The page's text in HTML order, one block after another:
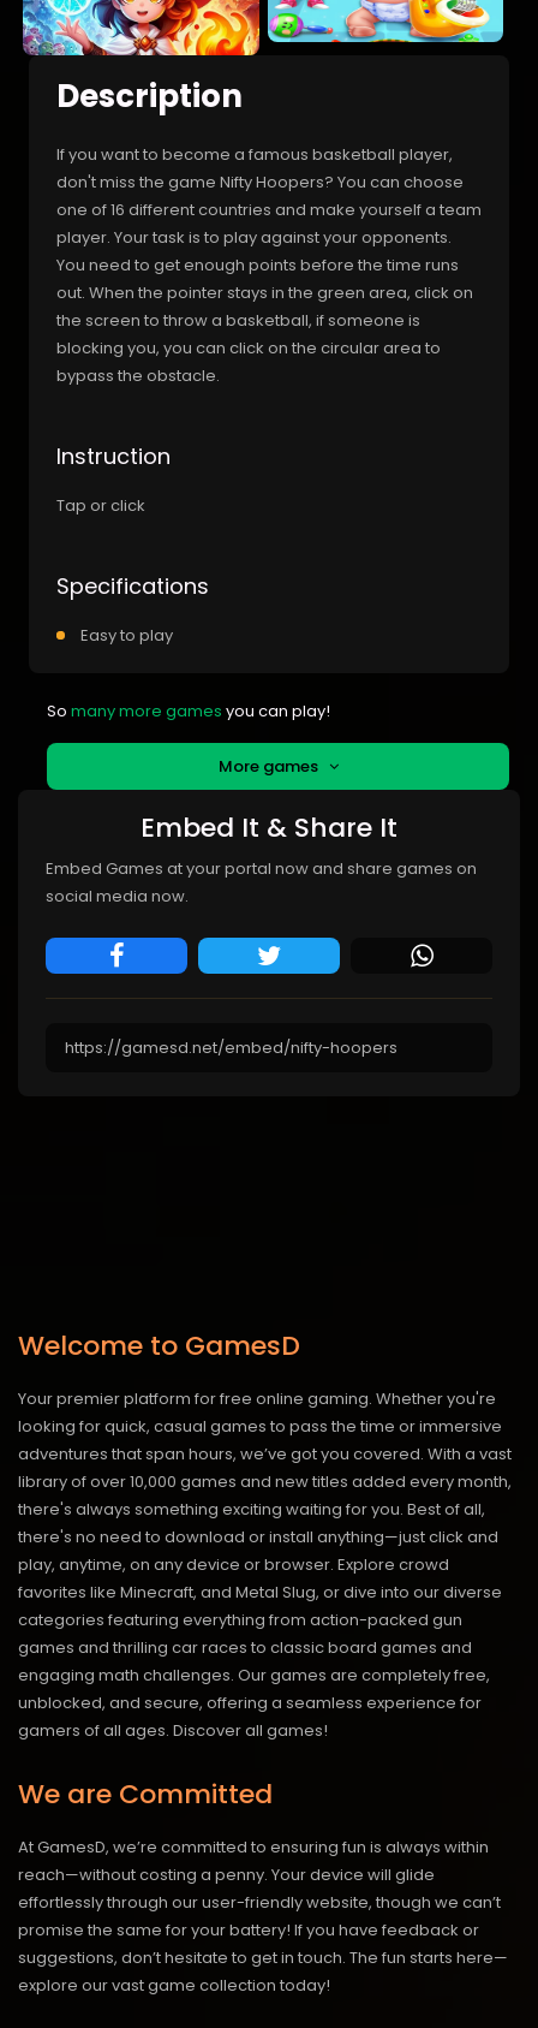
Description
If you want to become a famous basketball player,
don't miss the game Nifty Hoopers? You can choose
one of 16 different countries and make yourself a team
player. Your task is to play against your opponents.
You need to get enough points before the time runs
out. When the pointer stays in the green area, click on
the screen to throw a basketball, if someone is
blocking you, you can click on the circular area to
bypass the obstacle.
Instruction
Tap or click
Specifications
Easy to play
So many more games you can play!
More games
Embed It & Share It
Embed Games at your portal now and share games on
social media now.
Welcome to GamesD
Your premier platform for free online gaming. Whether you're
looking for quick, casual games to pass the time or immersive
adventures that span hours, we’ve got you covered. With a vast
library of over 10,000 games and new titles added every month,
there's always something exciting waiting for you. Best of all,
there's no need to download or install anything—just click and
play, anytime, on any device or browser. Explore crowd
favorites like Minecraft, and Metal Slug, or dive into our diverse
categories featuring everything from action-packed gun
games and thrilling car races to classic board games and
engaging math challenges. Our games are completely free,
unblocked, and secure, offering a seamless experience for
gamers of all ages. Discover all games!
We are Committed
At GamesD, we’re committed to ensuring fun is always within
reach—without costing a penny. Your device will glide
effortlessly through our user-friendly website, though we can’t
promise the same for your battery! If you have feedback or
suggestions, don’t hesitate to get in touch. The fun starts here—
explore our vast game collection today!